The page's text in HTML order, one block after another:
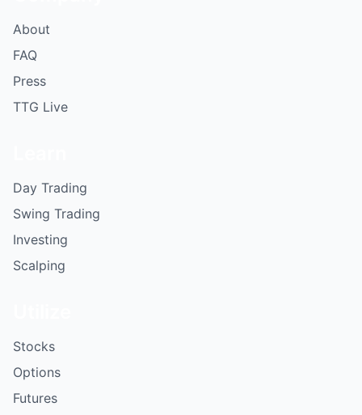
About
FAQ
Press
TTG Live
Day Trading
Swing Trading
Investing
Scalping
Stocks
Options
Futures